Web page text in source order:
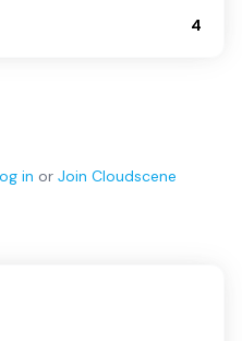
4
in or Join Cloudscene